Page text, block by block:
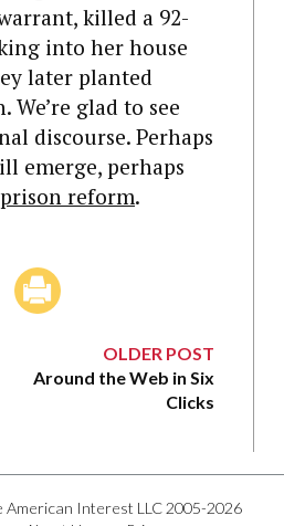
killed a 92-
into her house
later planted
glad to see
discourse. Perhaps
emerge, perhaps
prison reform.
OLDER POST
Around the Web in Six
Clicks
American Interest LLC 2005-2026